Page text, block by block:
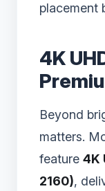
placement
4K
Beyond
matters.
feature 4K
2160),